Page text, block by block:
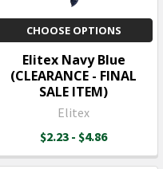
CHOOSE OPTIONS
Elitex Navy Blue
(CLEARANCE - FINAL
SALE ITEM)
Elitex
$2.23 - $4.86